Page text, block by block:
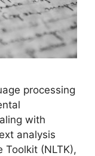
processing
with
analysis
Toolkit (NLTK),